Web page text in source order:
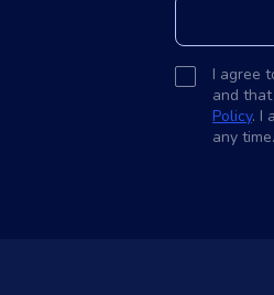
I agree
and
Policy. I
any time.